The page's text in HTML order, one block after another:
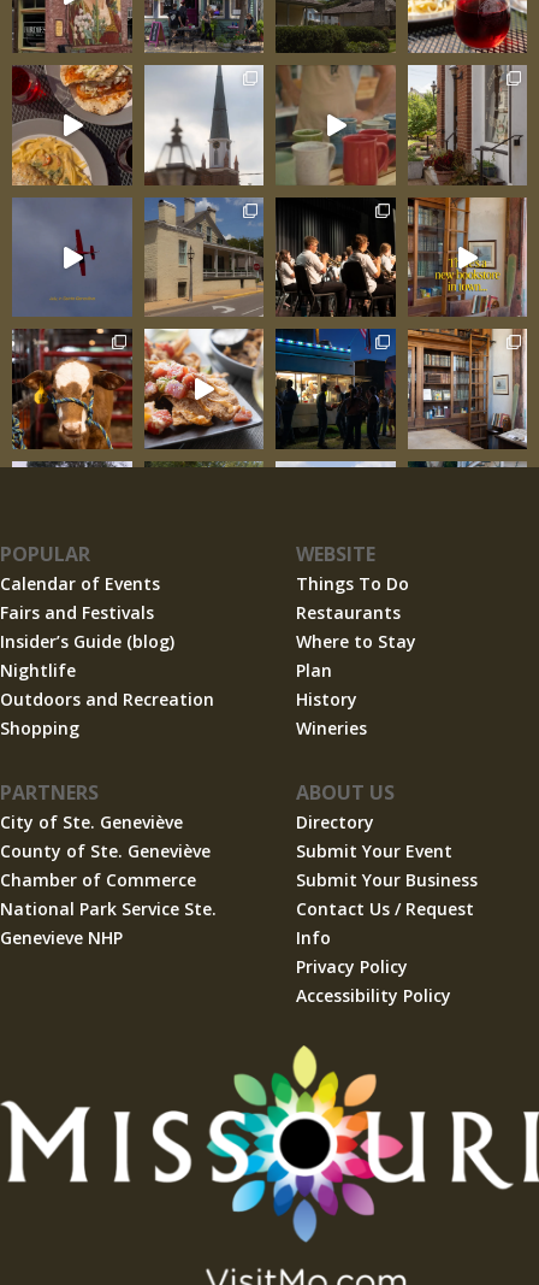
POPULAR
Calendar of Events
Fairs and Festivals
Insider’s Guide (blog)
Nightlife
Outdoors and Recreation
Shopping
WEBSITE
Things To Do
Restaurants
Where to Stay
Plan
History
Wineries
PARTNERS
City of Ste. Geneviève
County of Ste. Geneviève
Chamber of Commerce
National Park Service Ste.
Genevieve NHP
ABOUT US
Directory
Submit Your Event
Submit Your Business
Contact Us / Request
Info
Privacy Policy
Accessibility Policy